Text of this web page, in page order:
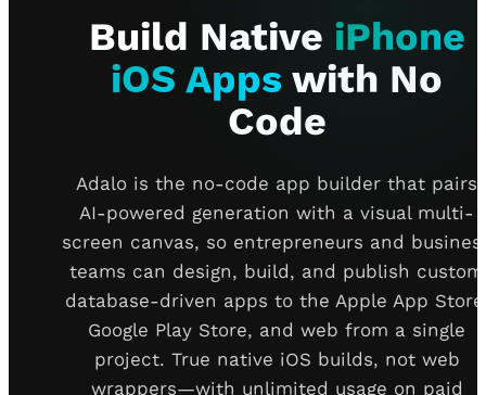
Build Native iPhone
iOS Apps with No
Code
Adalo is the no-code app builder that pairs
AI-powered generation with a visual multi-
screen canvas, so entrepreneurs and
teams can design, build, and publish custom
database-driven apps to the Apple App
Google Play Store, and web from a single
project. True native iOS builds, not web
wrappers—with unlimited usage on paid